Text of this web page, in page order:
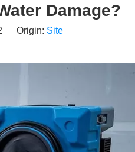
Damage?
Origin: Site